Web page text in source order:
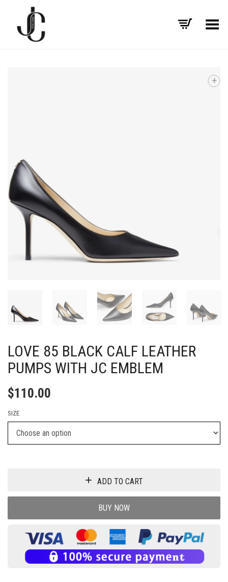
Toggle Menu
LOVE 85 BLACK CALF LEATHER
PUMPS WITH JC EMBLEM
$110.00
SIZE
ADD TO CART
BUY NOW